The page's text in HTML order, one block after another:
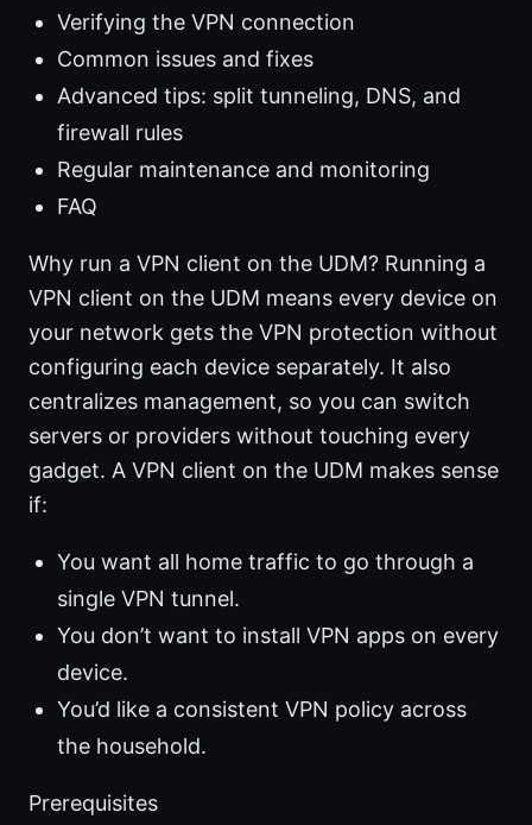
Verifying the VPN connection
Common issues and fixes
Advanced tips: split tunneling, DNS, and
firewall rules
Regular maintenance and monitoring
FAQ
Why run a VPN client on the UDM? Running a
VPN client on the UDM means every device on
your network gets the VPN protection without
configuring each device separately. It also
centralizes management, so you can switch
servers or providers without touching every
gadget. A VPN client on the UDM makes sense
if:
You want all home traffic to go through a
single VPN tunnel.
You don’t want to install VPN apps on every
device.
You’d like a consistent VPN policy across
the household.
Prerequisites